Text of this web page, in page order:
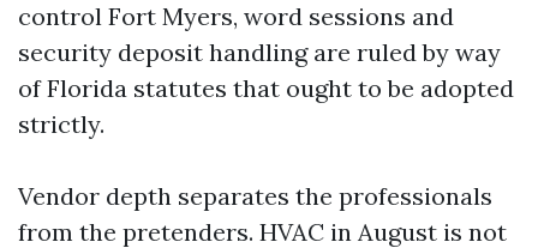
control Fort Myers, word sessions and
security deposit handling are ruled by way
of Florida statutes that ought to be adopted
strictly.
Vendor depth separates the professionals
from the pretenders. HVAC in August is not